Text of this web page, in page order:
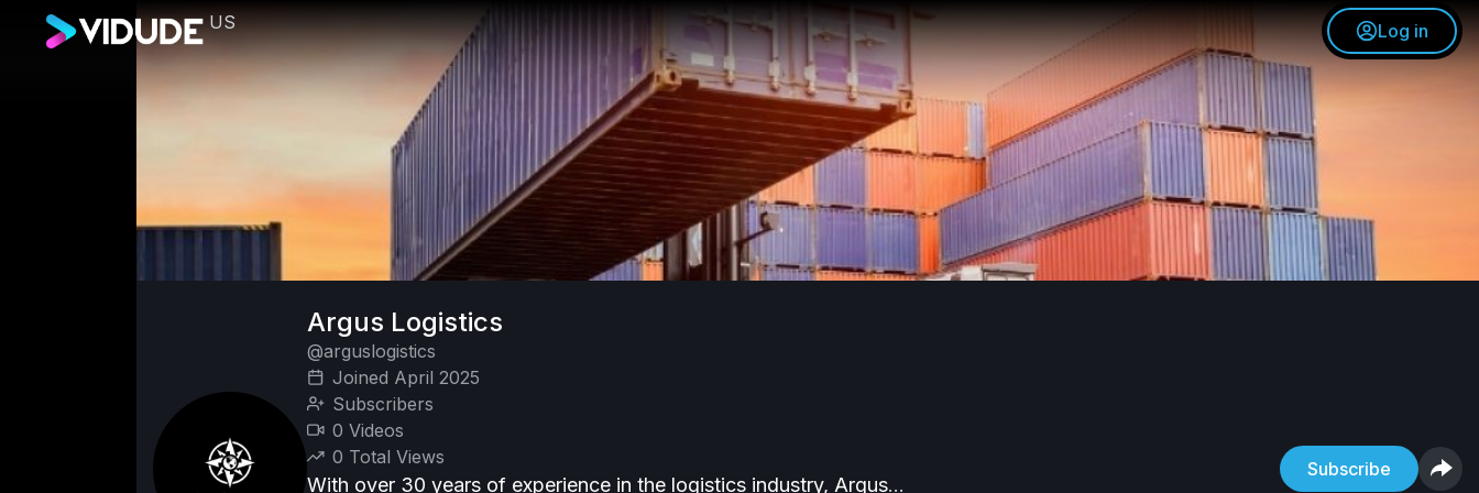
US Log in
Argus Logistics
@arguslogistics
Joined April 2025
Subscribers
0 Videos
0 Total Views
With over 30 years of experience in the logistics industry, Argus
Subscribe